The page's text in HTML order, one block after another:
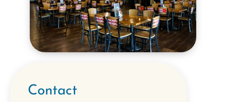
Contact